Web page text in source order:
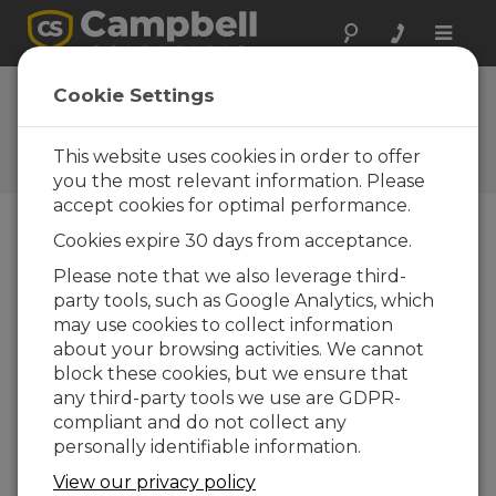
Toggle
The Campbell Scientific Blog
Your source for useful how-to information
and helpful expert advice
Blog Menu
Displaying 1 - 1 of 1 articles tagged with:RHI
New Product Support: Bifacial Plane of
Array (BPOA), solar energy’s newest
irradiance expression
Author: Matt Perry| Last Updated: 12/12/2018 |
Comments: 1
(POA) is a well-known
Cookie Settings
This website uses cookies in order to offer
you the most relevant information. Please
accept cookies for optimal performance.
Cookies expire 30 days from acceptance.
Please note that we also leverage third-
party tools, such as Google Analytics, which
may use cookies to collect information
about your browsing activities. We cannot
block these cookies, but we ensure that
any third-party tools we use are GDPR-
compliant and do not collect any
personally identifiable information.
View our privacy policy